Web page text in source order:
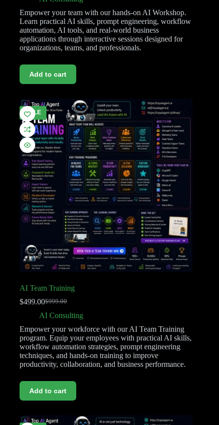
Empower your team with our hands-on AI Workshop.
Learn practical AI skills, prompt engineering, workflow
automation, AI tools, and real-world business
applications through interactive sessions designed for
organizations, teams, and professionals.
Add to cart
SALE
AI Team Training
$999.00
$499.00
AI Consulting
Empower your workforce with our AI Team Training
program. Equip your employees with practical AI skills,
workflow automation strategies, prompt engineering
techniques, and hands-on training to improve
productivity, collaboration, and business performance.
Add to cart